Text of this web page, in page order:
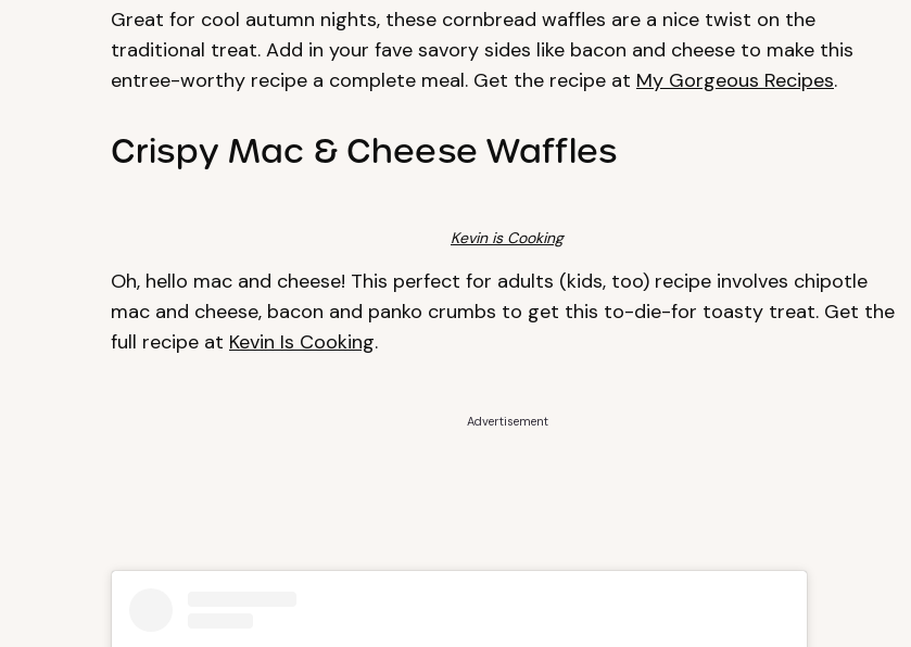
Great for cool autumn nights, these cornbread waffles are a nice twist on the
traditional treat. Add in your fave savory sides like bacon and cheese to make this
entree-worthy recipe a complete meal. Get the recipe at My Gorgeous Recipes.
Crispy Mac & Cheese Waffles
Kevin is Cooking
Oh, hello mac and cheese! This perfect for adults (kids, too) recipe involves chipotle
mac and cheese, bacon and panko crumbs to get this to-die-for toasty treat. Get the
full recipe at Kevin Is Cooking.
Advertisement